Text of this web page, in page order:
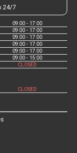
24/7
09:00 - 17:00
09:00 - 17:00
09:00 - 17:00
09:00 - 17:00
09:00 - 17:00
09:00 - 15:00
CLOSED
CLOSED